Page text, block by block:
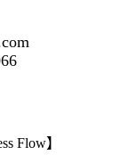
Flow】